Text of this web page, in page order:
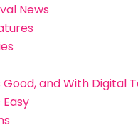
News
Good, and With Digital
Easy